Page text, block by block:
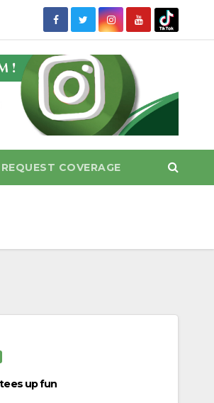
REQUEST COVERAGE
up fun